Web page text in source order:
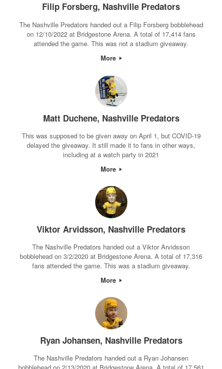
Filip Forsberg, Nashville Predators
The Nashville Predators handed out a Filip Forsberg bobblehead
on 12/10/2022 at Bridgestone Arena. A total of 17,414 fans
attended the game. This was not a stadium giveaway.
More
Matt Duchene, Nashville Predators
This was supposed to be given away on April 1, but COVID-19
delayed the giveaway. It still made it to fans in other ways,
including at a watch party in 2021
More
Viktor Arvidsson, Nashville Predators
The Nashville Predators handed out a Viktor Arvidsson
bobblehead on 3/2/2020 at Bridgestone Arena. A total of 17,316
fans attended the game. This was a stadium giveaway.
More
Ryan Johansen, Nashville Predators
The Nashville Predators handed out a Ryan Johansen